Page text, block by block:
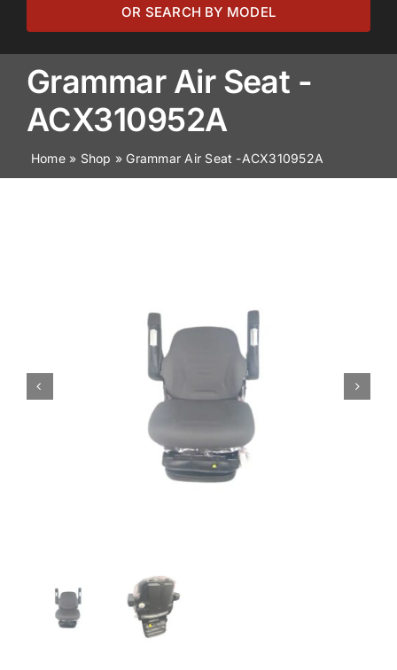
Browse by Model
Browse by Part
About
News
OR SEARCH BY MODEL
Grammar Air Seat -
ACX310952A
Home» Shop » Grammar Air Seat -ACX310952A